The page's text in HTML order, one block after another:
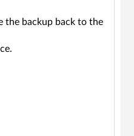
the backup back to the